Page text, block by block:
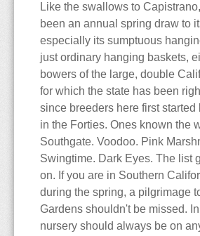
Site Guide
Bio
Contact
The Garden
Meet the Fuchsias
About Fuchsias
Buying Fuchsias
Care & Culture
Siting & Climate
Potting Soils &
Watering & Feeding
Over-Wintering
Collections
Cultivars
Dictionary
The Edible Fuchsia
Trips & Travels
Travels
Berlin
Iceland
Hong Kong
Malaysia
PNW Display Gardens
Bellevue Botanical
Center for Urban
Horticulture
Chittenden Locks
Botanical Gardens
Balboa Park
Berkeley
Nursery Visits
Andersen's
NWFS 2008
The Blog
Like the swallows to
been an annual spring draw to
especially its sumptuous
just ordinary hanging baskets,
bowers of the large, double
for which the state has been
since breeders here first started
in the Forties. Ones known the
Southgate. Voodoo. Pink
Swingtime. Dark Eyes. The list
on. If you are in Southern
during the spring, a pilgrimage
Gardens shouldn't be missed.
nursery should always be on